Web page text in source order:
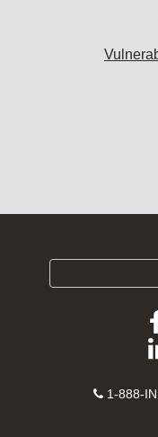
Contact
1-888-